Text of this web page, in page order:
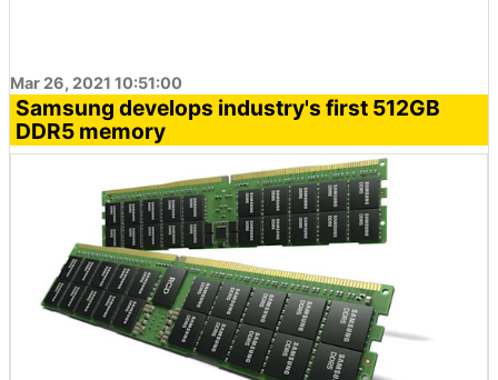
Mar 26, 2021 10:51:00
Samsung develops industry's first 512GB
DDR5 memory